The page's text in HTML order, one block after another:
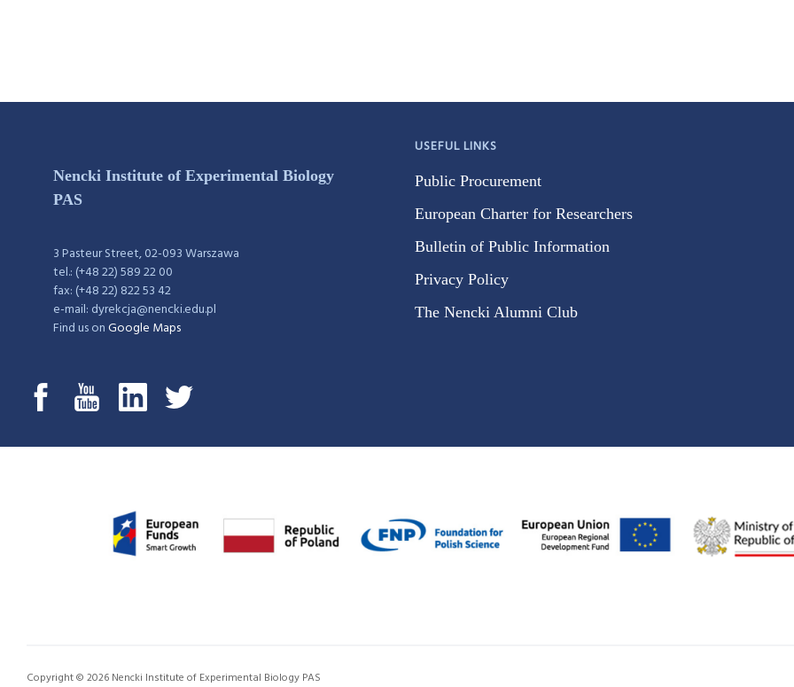
Nencki Institute of Experimental Biology
PAS
3 Pasteur Street, 02-093 Warszawa
tel.: (+48 22) 589 22 00
fax: (+48 22) 822 53 42
e-mail: dyrekcja@nencki.edu.pl
Find us onGoogle Maps
USEFUL LINKS
Public Procurement
European Charter for Researchers
Bulletin of Public Information
Privacy Policy
The Nencki Alumni Club
Copyright © 2026 Nencki Institute of Experimental Biology PAS